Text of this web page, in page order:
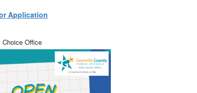
Application
Office